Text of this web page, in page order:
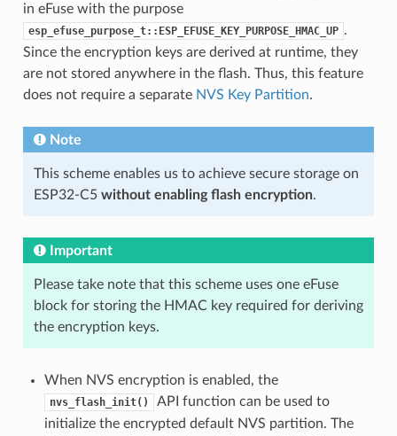
in eFuse with the purpose
esp_efuse_purpose_t::ESP_EFUSE_KEY_PURPOSE_HMAC_UP .
Since the encryption keys are derived at runtime, they
are not stored anywhere in the flash. Thus, this feature
does not require a separate NVS Key Partition.
Note
This scheme enables us to achieve secure storage on
ESP32-C5 without enabling flash encryption.
Important
Please take note that this scheme uses one eFuse
block for storing the HMAC key required for deriving
the encryption keys.
When NVS encryption is enabled, the
nvs_flash_init()
API function can be used to
initialize the encrypted default NVS partition. The